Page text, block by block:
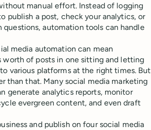
manual effort. Instead of logging
publish a post, check your analytics, or
questions, automation tools can handle
media automation can mean
worth of posts in one sitting and letting
various platforms at the right times. But
than that. Many social media marketing
generate analytics reports, monitor
evergreen content, and even draft
and publish on four social media